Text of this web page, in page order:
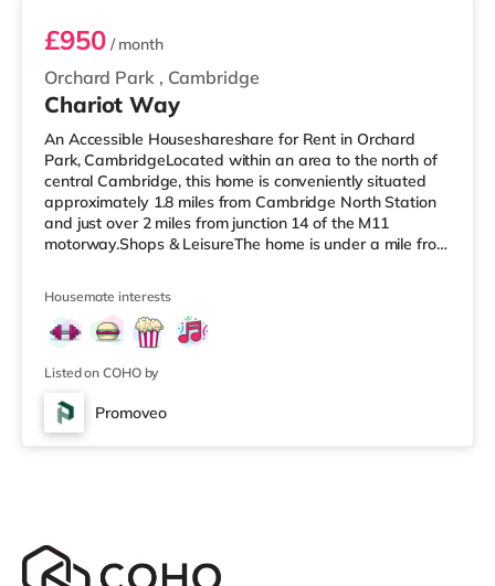
Orchard Park , Cambridge
£950/ month
Chariot Way
An Accessible Houseshareshare for Rent in Orchard
Park, CambridgeLocated within an area to the north of
central Cambridge, this home is conveniently situated
approximately 1.8 miles from Cambridge North Station
and just over 2 miles from junction 14 of the M11
motorway.Shops & LeisureThe home is under a mile from
superstore (about 2.2 miles away) within easy reach. If
you enjoy the cinema, there is a Vue, a Picturehouse and
a The Light cinema under 2 miles from the home in
Cambridge. TransportR
Housemate interests
Listed on COHO by
Promoveo